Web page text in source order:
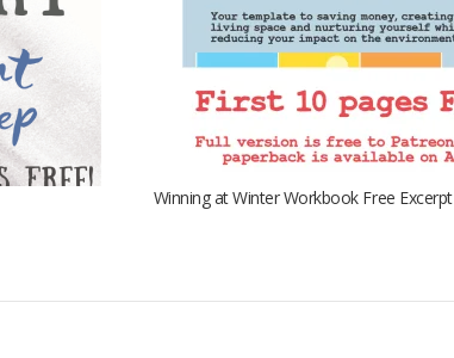
Winning at Winter Workbook Free Excerpt